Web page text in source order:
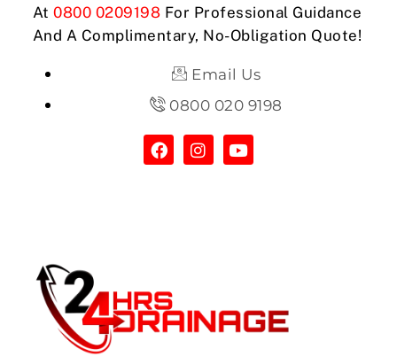
At0800 0209198 For Professional Guidance
And A Complimentary, No-Obligation Quote!
Email Us
0800 020 9198